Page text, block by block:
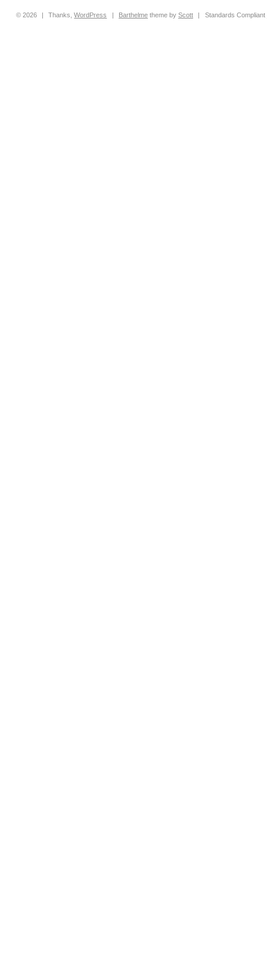
© 2026 | Thanks,WordPress | Barthelme theme byScott | Standards Compliant